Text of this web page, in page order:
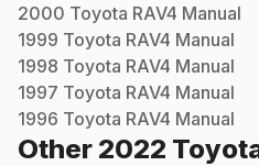
2000 Toyota RAV4 Manual
1999 Toyota RAV4 Manual
1998 Toyota RAV4 Manual
1997 Toyota RAV4 Manual
1996 Toyota RAV4 Manual
Other 2022